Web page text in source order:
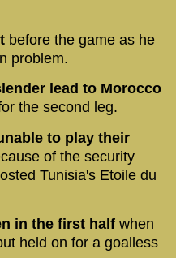
before the game as he
problem.
lead to Morocco
the second leg.
to play their
of the security
Tunisia's Etoile du
in the first half when
held on for a goalless